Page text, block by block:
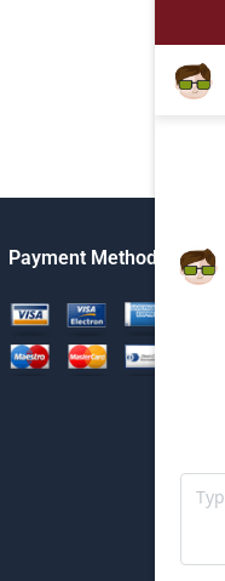
Payment Method